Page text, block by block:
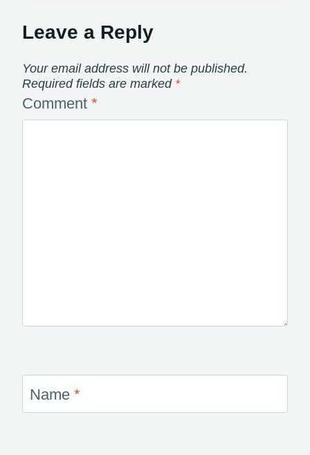
Leave a Reply
Your email address will not be published.
Required fields are marked *
Comment *
Name *